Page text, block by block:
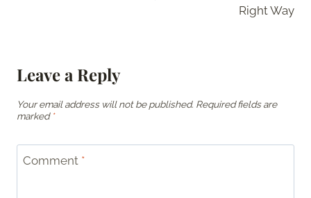
Right Way
Leave a Reply
Your email address will not be published. Required fields are
marked *
Comment *